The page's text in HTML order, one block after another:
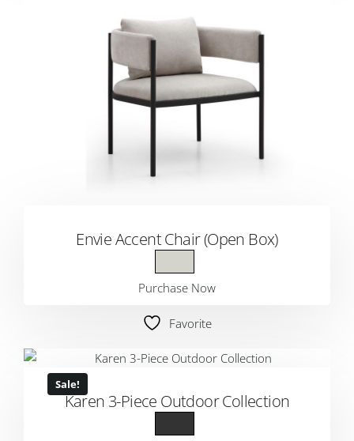
Envie Accent Chair (Open Box)
Purchase Now
Favorite
Sale!
Karen 3-Piece Outdoor Collection